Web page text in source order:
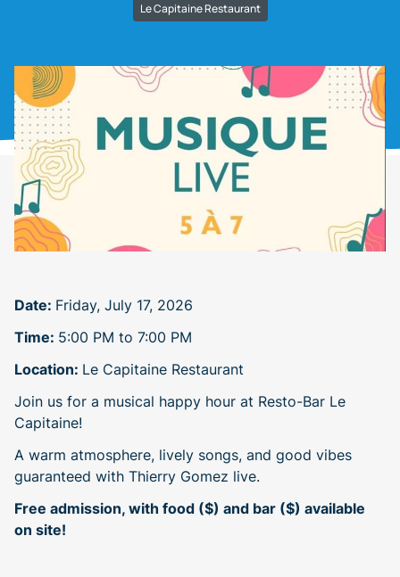
Le Capitaine Restaurant
Date: Friday, July 17, 2026
Time: 5:00 PM to 7:00 PM
Location: Le Capitaine Restaurant
Join us for a musical happy hour at Resto-Bar Le
Capitaine!
A warm atmosphere, lively songs, and good vibes
guaranteed with Thierry Gomez live.
Free admission, with food ($) and bar ($) available
on site!